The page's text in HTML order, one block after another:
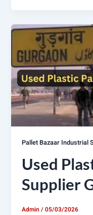
Pallet Bazaar Industrial
Used
Supplier
Admin /05/03/2026